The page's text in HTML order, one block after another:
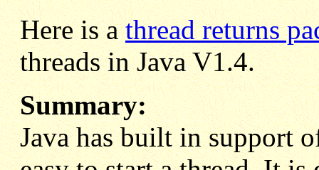
Here is athread returns
threads in Java V1.4.
Summary:
Java has built in support